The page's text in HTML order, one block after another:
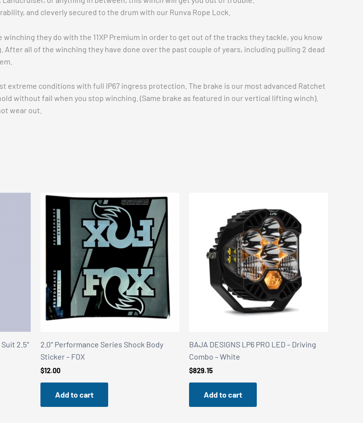
and cleverly secured to the drum with our Runva Rope Lock.
they do with the 11XP Premium in order to get out of the tracks they tackle, you know
all of the winching they have done over the past couple of years, including pulling 2 dead
extreme conditions with full IP67 ingress protection. The brake is our most advanced Ratchet
without fail when you stop winching. (Same brake as featured in our vertical lifting winch).
wear out.
2.5″
2.0″ Performance Series Shock Body
Sticker – FOX
$12.00
Add to cart
BAJA DESIGNS LP6 PRO LED – Driving
Combo – White
$829.15
Add to cart